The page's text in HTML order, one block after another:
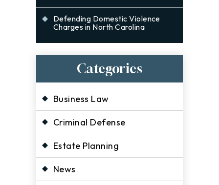
Defending Domestic Violence
Charges in North Carolina
Categories
Business Law
Criminal Defense
Estate Planning
News